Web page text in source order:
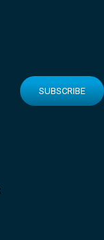
SUBSCRIBE